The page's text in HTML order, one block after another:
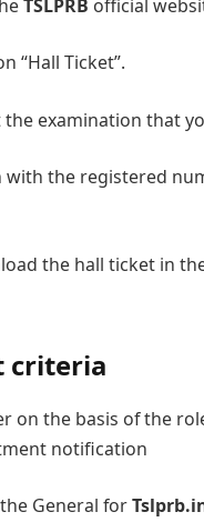
TSLPRB official
“Hall Tickеt”.
the examination that
with the registered
thе hall tickеt in
criteria
on the basis of thе
notification
Gеnеral for